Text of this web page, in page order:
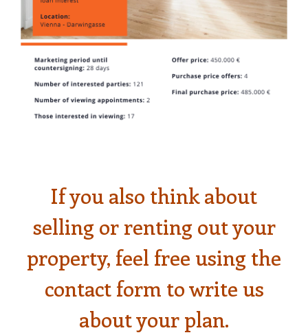
If you also think about
selling or renting out your
property, feel free using the
contact form to write us
about your plan.